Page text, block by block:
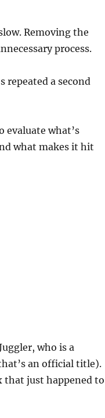
Removing the
process.
repeated a second
what’s
what makes it hit
who is a
an official title).
that just happened to